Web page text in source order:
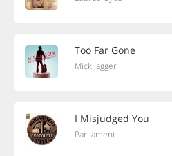
Too Far Gone
Mick Jagger
I Misjudged You
Parliament